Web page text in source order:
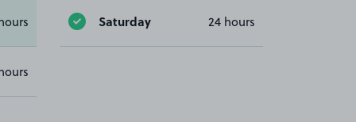
Saturday 24 hours